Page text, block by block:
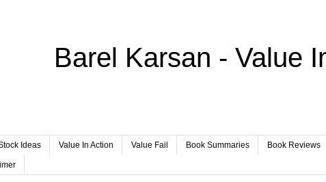
Barel Karsan - Value
Ideas Value In Action Value Fail Book Summaries Book Reviews